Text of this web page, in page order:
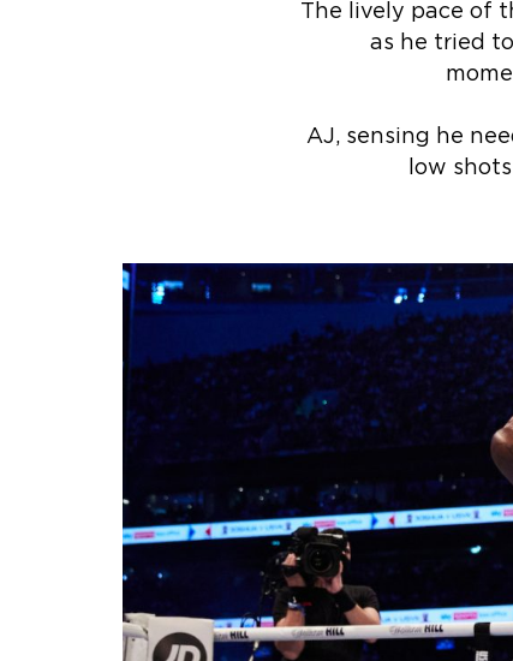
The lively pace of
as he tried
AJ, sensing he
low